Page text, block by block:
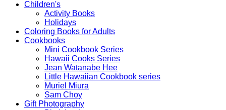
Children's
Activity Books
Holidays
Coloring Books for Adults
Cookbooks
Mini Cookbook Series
Hawaii Cooks Series
Jean Watanabe Hee
Little Hawaiian Cookbook series
Muriel Miura
Sam Choy
Gift Photography